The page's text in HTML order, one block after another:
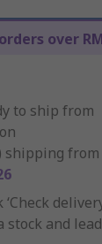
over
to ship from
shipping from
‘Check
stock and lead